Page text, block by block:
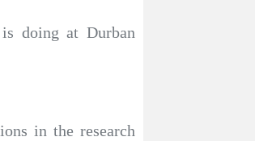
doing at Durban
in the research